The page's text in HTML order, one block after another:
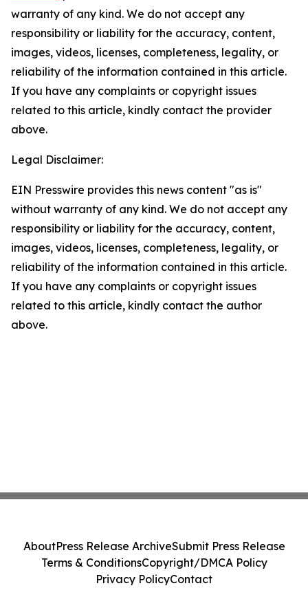
warranty of any kind. We do not accept any
responsibility or liability for the accuracy, content,
images, videos, licenses, completeness, legality, or
reliability of the information contained in this article.
If you have any complaints or copyright issues
related to this article, kindly contact the provider
above.
Legal Disclaimer:
EIN Presswire provides this news content "as is"
without warranty of any kind. We do not accept any
responsibility or liability for the accuracy, content,
images, videos, licenses, completeness, legality, or
reliability of the information contained in this article.
If you have any complaints or copyright issues
related to this article, kindly contact the author
above.
AboutPress Release ArchiveSubmit Press Release
Terms & ConditionsCopyright/DMCA Policy
Privacy PolicyContact